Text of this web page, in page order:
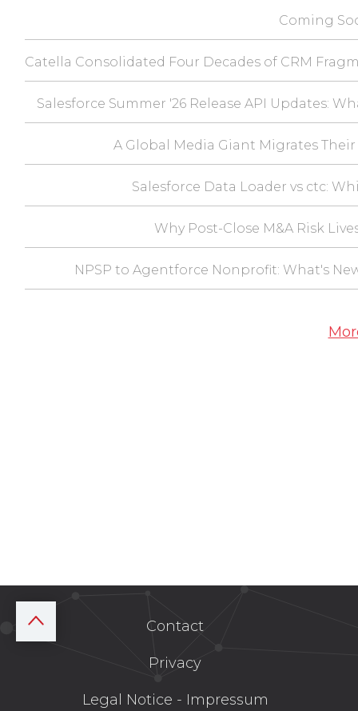
Coming
Catella Consolidated Four Decades of CRM
Salesforce Summer '26 Release API Updates:
A Global Media Giant Migrates
Salesforce Data Loader vs ctc:
Why Post-Close M&A Risk
NPSP to Agentforce Nonprofit: What's
Contact
Privacy
Legal Notice - Impressum